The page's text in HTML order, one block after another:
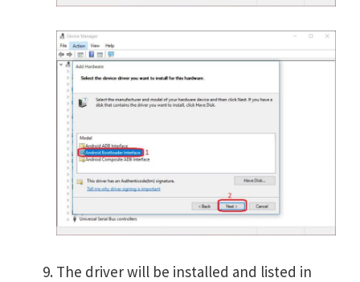
The driver will be installed and listed in